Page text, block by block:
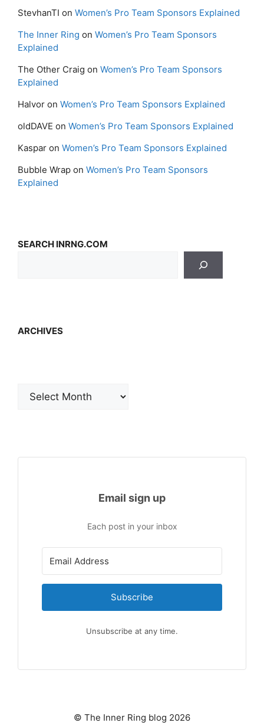
StevhanTI on Women’s Pro Team Sponsors Explained
The Inner Ring on Women’s Pro Team Sponsors
Explained
The Other Craig on Women’s Pro Team Sponsors
Explained
Halvor on Women’s Pro Team Sponsors Explained
oldDAVE on Women’s Pro Team Sponsors Explained
Kaspar on Women’s Pro Team Sponsors Explained
Bubble Wrap on Women’s Pro Team Sponsors
Explained
SEARCH INRNG.COM
ARCHIVES
Email sign up
Each post in your inbox
Subscribe
Unsubscribe at any time.
© The Inner Ring blog 2026